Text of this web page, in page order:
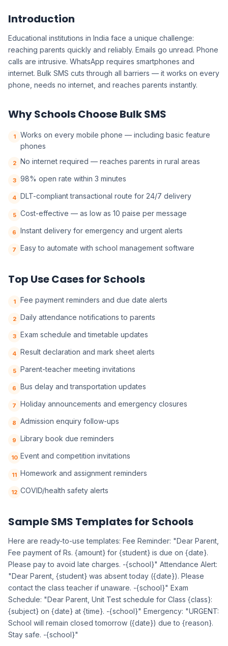
Introduction
Educational institutions in India face a unique challenge:
reaching parents quickly and reliably. Emails go unread. Phone
calls are intrusive. WhatsApp requires smartphones and
internet. Bulk SMS cuts through all barriers — it works on every
phone, needs no internet, and reaches parents instantly.
Why Schools Choose Bulk SMS
1
Works on every mobile phone — including basic feature
phones
2 No internet required — reaches parents in rural areas
3 98% open rate within 3 minutes
4 DLT-compliant transactional route for 24/7 delivery
5 Cost-effective — as low as 10 paise per message
6 Instant delivery for emergency and urgent alerts
7 Easy to automate with school management software
Top Use Cases for Schools
1 Fee payment reminders and due date alerts
2 Daily attendance notifications to parents
3 Exam schedule and timetable updates
4 Result declaration and mark sheet alerts
5 Parent-teacher meeting invitations
6 Bus delay and transportation updates
7 Holiday announcements and emergency closures
8 Admission enquiry follow-ups
9 Library book due reminders
10 Event and competition invitations
11 Homework and assignment reminders
12 COVID/health safety alerts
Sample SMS Templates for Schools
Here are ready-to-use templates: Fee Reminder: "Dear Parent,
Fee payment of Rs. {amount} for {student} is due on {date}.
Please pay to avoid late charges. -{school}" Attendance Alert:
"Dear Parent, {student} was absent today ({date}). Please
contact the class teacher if unaware. -{school}" Exam
Schedule: "Dear Parent, Unit Test schedule for Class {class}:
{subject} on {date} at {time}. -{school}" Emergency: "URGENT:
School will remain closed tomorrow ({date}) due to {reason}.
Stay safe. -{school}"